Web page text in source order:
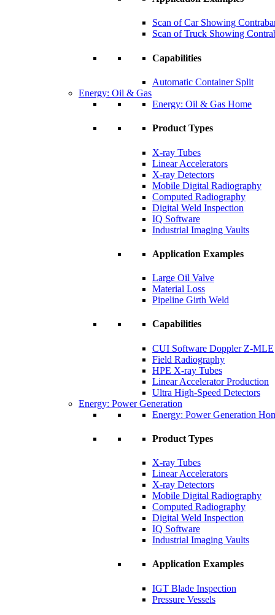
Scan of Car Showing
Scan of Truck Showing
Capabilities
Automatic Container Split
Energy: Oil & Gas
Energy: Oil & Gas Home
Product Types
X-ray Tubes
Linear Accelerators
X-ray Detectors
Mobile Digital Radiography
Computed Radiography
Digital Weld Inspection
IQ Software
Industrial Imaging Vaults
Application Examples
Large Oil Valve
Material Loss
Pipeline Girth Weld
Capabilities
CUI Software Doppler Z-MLE
Field Radiography
HPE X-ray Tubes
Linear Accelerator Production
Ultra High-Speed Detectors
Energy: Power Generation
Energy: Power Generation
Product Types
X-ray Tubes
Linear Accelerators
X-ray Detectors
Mobile Digital Radiography
Computed Radiography
Digital Weld Inspection
IQ Software
Industrial Imaging Vaults
Application Examples
IGT Blade Inspection
Pressure Vessels